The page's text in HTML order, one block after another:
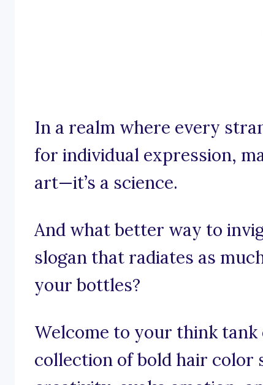
In a realm where every
for individual expression,
art—it’s a science.
And what better way to
slogan that radiates as
your bottles?
Welcome to your think
collection of bold hair color